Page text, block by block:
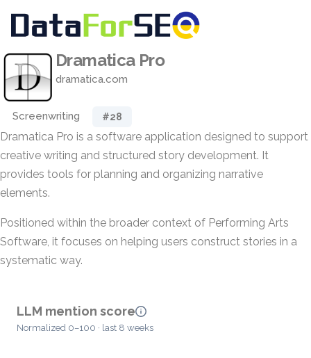
Dramatica Pro
dramatica.com
Screenwriting #28
Dramatica Pro is a software application designed to support
creative writing and structured story development. It
provides tools for planning and organizing narrative
elements.
Positioned within the broader context of Performing Arts
Software, it focuses on helping users construct stories in a
systematic way.
LLM mention score
Normalized 0–100 · last 8 weeks